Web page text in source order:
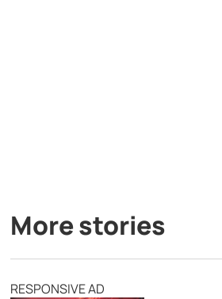
More stories
RESPONSIVE AD